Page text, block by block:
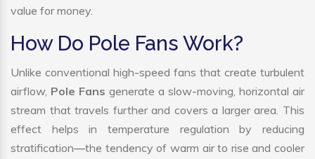
value for money.
How Do Pole Fans Work?
Unlike conventional high-speed fans that create turbulent
airflow, Pole Fans generate a slow-moving, horizontal air
stream that travels further and covers a larger area. This
effect helps in temperature regulation by reducing
stratification—the tendency of warm air to rise and cooler